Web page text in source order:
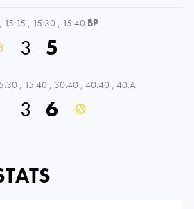
, 15:15 , 15:30 , 15:40 BP
3 5
, 15:40 , 30:40 , 40:40 , 40:A
3 6